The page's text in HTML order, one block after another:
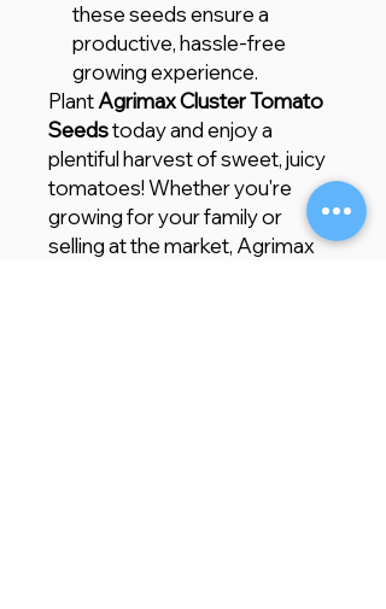
these seeds ensure a
productive, hassle-free
growing experience.
PlantAgrimax Cluster Tomato
Seedstoday and enjoy a
plentiful harvest of sweet, juicy
tomatoes! Whether you're
growing for your family or
selling at the market, Agrimax